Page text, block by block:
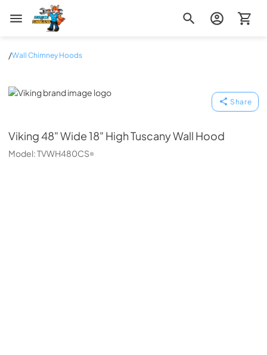
Zip Appliance & Plumbing Repair
/Wall Chimney Hoods
Viking
Share
Viking48" Wide 18" High Tuscany Wall Hood
Model:TVWH480CS